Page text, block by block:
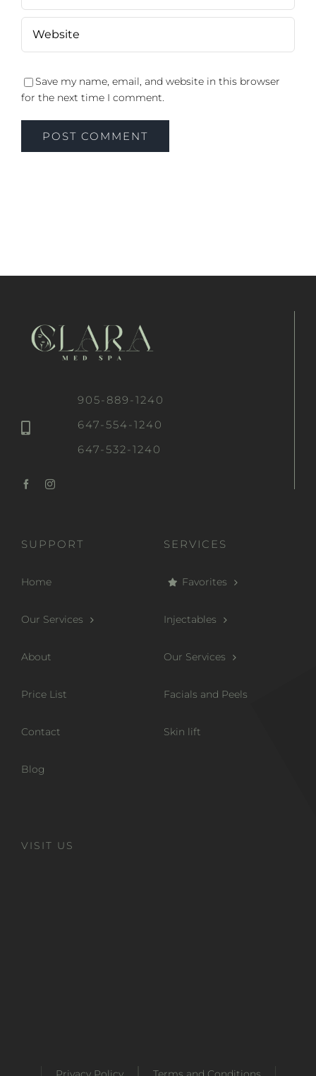
Save my name, email, and website in this browser
for the next time I comment.
905-889-1240
647-554-1240
647-532-1240
SUPPORT
Home
Our Services
About
Price List
Contact
Blog
SERVICES
Favorites
Injectables
Our Services
Facials and Peels
Skin lift
VISIT US